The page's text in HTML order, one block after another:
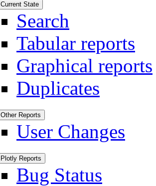
Current State
Search
Tabular reports
Graphical reports
Duplicates
Other Reports
User Changes
Plotly Reports
Bug Status